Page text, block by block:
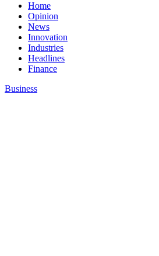
Home
Opinion
News
Innovation
Industries
Headlines
Finance
Business